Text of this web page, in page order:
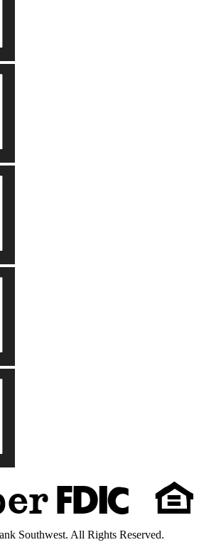
Southwest. All Rights Reserved.